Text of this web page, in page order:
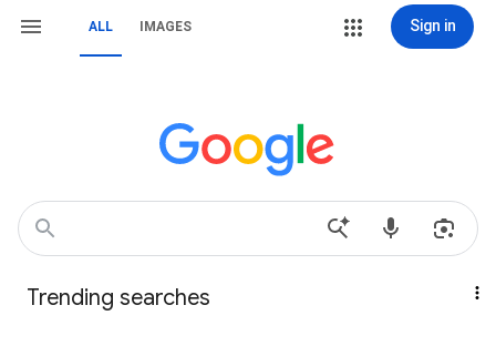
ALL IMAGES Sign in
Trending searches